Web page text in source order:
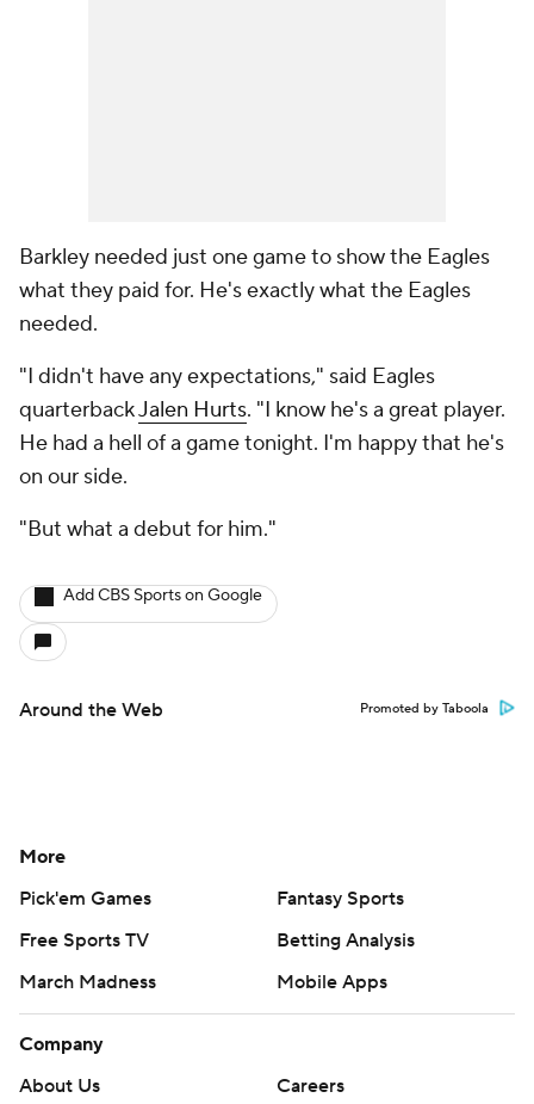
Barkley needed just one game to show the Eagles
what they paid for. He's exactly what the Eagles
needed.
"I didn't have any expectations," said Eagles
quarterbackJalen Hurts. "I know he's a great player.
He had a hell of a game tonight. I'm happy that he's
on our side.
"But what a debut for him."
Add CBS Sports on Google
Around the Web Promoted by Taboola
More
Pick'em Games
Fantasy Sports
Free Sports TV
Betting Analysis
March Madness
Mobile Apps
Company
About Us
Careers